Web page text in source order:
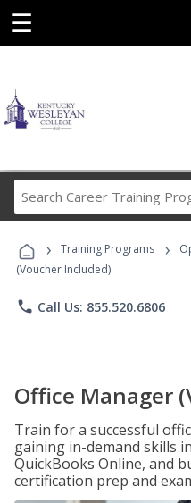
☰
› Training Programs ›
(Voucher Included)
phone Call Us: 855.520.6806
Office Manager
Train for a successful
gaining in-demand skills
QuickBooks Online, and
certification prep and